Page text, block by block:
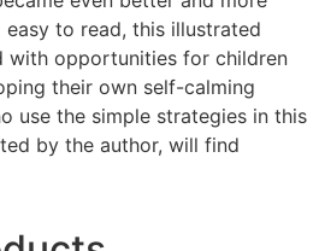
easy to read, this illustrated
with opportunities for children
their own self-calming
use the simple strategies in this
by the author, will find